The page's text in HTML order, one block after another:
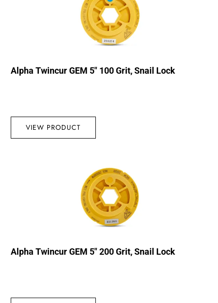
Alpha Twincur GEM 5″ 100 Grit, Snail Lock
VIEW PRODUCT
Alpha Twincur GEM 5″ 200 Grit, Snail Lock